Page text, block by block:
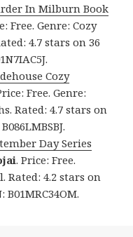
In Milburn Book
Free. Genre: Cozy
4.7 stars on 36
Cozy
Free. Genre:
Rated: 4.7 stars on
Day Series
. Price: Free.
Rated: 4.2 stars on
B01MRC34OM.